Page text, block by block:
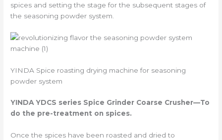
spices and setting the stage for the subsequent stages of
the seasoning powder system.
YINDA Spice roasting drying machine for seasoning
powder system
YINDA YDCS series Spice Grinder Coarse Crusher—To
do the pre-treatment on spices.
Once the spices have been roasted and dried to